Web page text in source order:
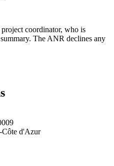
coordinator, who is
The ANR declines any
Côte d'Azur